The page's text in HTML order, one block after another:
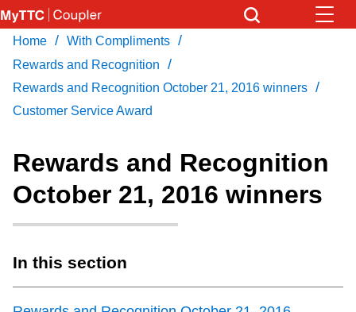
Skip
to
main
content
Coupler Calendar
Work Safe
Download Transit App
Recommended by the TTC
Press ENTER
Home / With Compliments /
Rewards and Recognition /
Rewards and Recognition October 21, 2016 winners /
Customer Service Award
Rewards and Recognition
October 21, 2016 winners
In this section